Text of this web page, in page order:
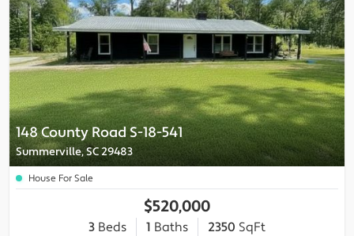
148 County Road S-18-541
Summerville, SC 29483
House For Sale
$520,000
3 Beds 1 Baths 2350 SqFt